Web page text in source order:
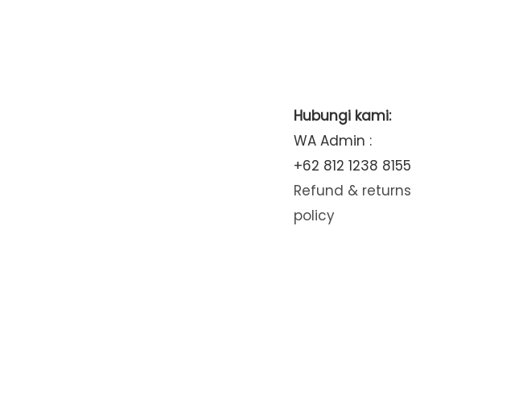
Hubungi kami:
WA Admin :
+62 812 1238 8155
Refund & returns
policy